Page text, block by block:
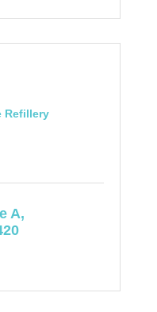
Refillery
A